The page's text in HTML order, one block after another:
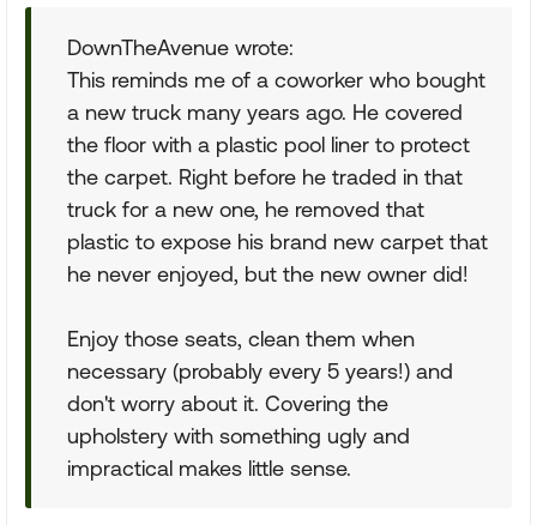
DownTheAvenue wrote:
This reminds me of a coworker who bought
a new truck many years ago. He covered
the floor with a plastic pool liner to protect
the carpet. Right before he traded in that
truck for a new one, he removed that
plastic to expose his brand new carpet that
he never enjoyed, but the new owner did!
Enjoy those seats, clean them when
necessary (probably every 5 years!) and
don't worry about it. Covering the
upholstery with something ugly and
impractical makes little sense.